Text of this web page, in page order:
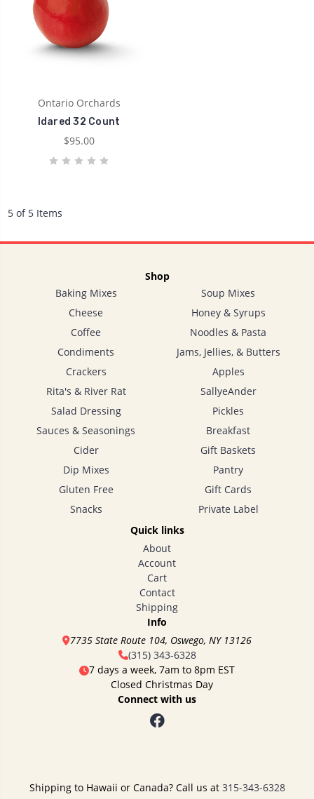
Ontario Orchards
Idared 32 Count
$95.00
5 of 5 Items
Shop
Baking Mixes
Cheese
Coffee
Condiments
Crackers
Rita's & River Rat
Salad Dressing
Sauces & Seasonings
Cider
Dip Mixes
Gluten Free
Snacks
Soup Mixes
Honey & Syrups
Noodles & Pasta
Jams, Jellies, & Butters
Apples
SallyeAnder
Pickles
Breakfast
Gift Baskets
Pantry
Gift Cards
Private Label
Quick links
About
Account
Cart
Contact
Shipping
Info
7735 State Route 104, Oswego, NY 13126
(315) 343-6328
7 days a week, 7am to 8pm EST
Closed Christmas Day
Connect with us
Shipping to Hawaii or Canada? Call us at 315-343-6328